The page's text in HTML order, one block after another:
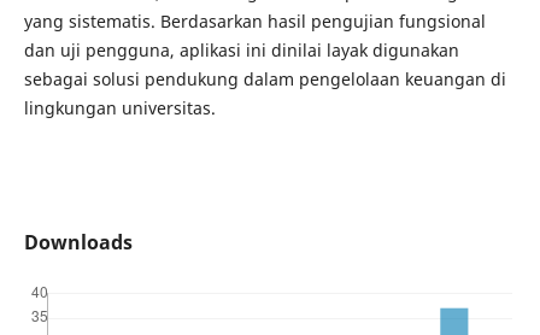
yang sistematis. Berdasarkan hasil pengujian fungsional
dan uji pengguna, aplikasi ini dinilai layak digunakan
sebagai solusi pendukung dalam pengelolaan keuangan di
lingkungan universitas.
Downloads